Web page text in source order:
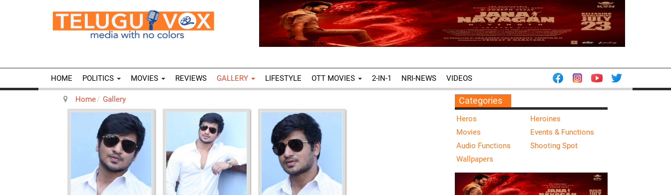
HOME POLITICS MOVIES REVIEWS GALLERY LIFESTYLE OTT MOVIES 2-IN-1 NRI-NEWS VIDEOS
Home Gallery Categories
Heros
Heroines
Movies
Events & Functions
Audio Functions
Shooting Spot
Wallpapers